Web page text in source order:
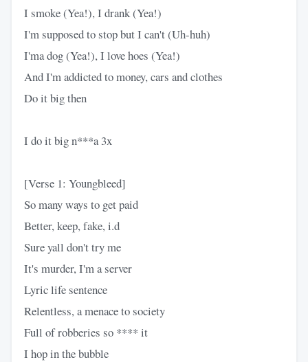
I smoke (Yea!), I drank (Yea!)
I'm supposed to stop but I can't (Uh-huh)
I'ma dog (Yea!), I love hoes (Yea!)
And I'm addicted to money, cars and clothes
Do it big then
I do it big n***a 3x
[Verse 1: Youngbleed]
So many ways to get paid
Better, keep, fake, i.d
Sure yall don't try me
It's murder, I'm a server
Lyric life sentence
Relentless, a menace to society
Full of robberies so **** it
I hop in the bubble